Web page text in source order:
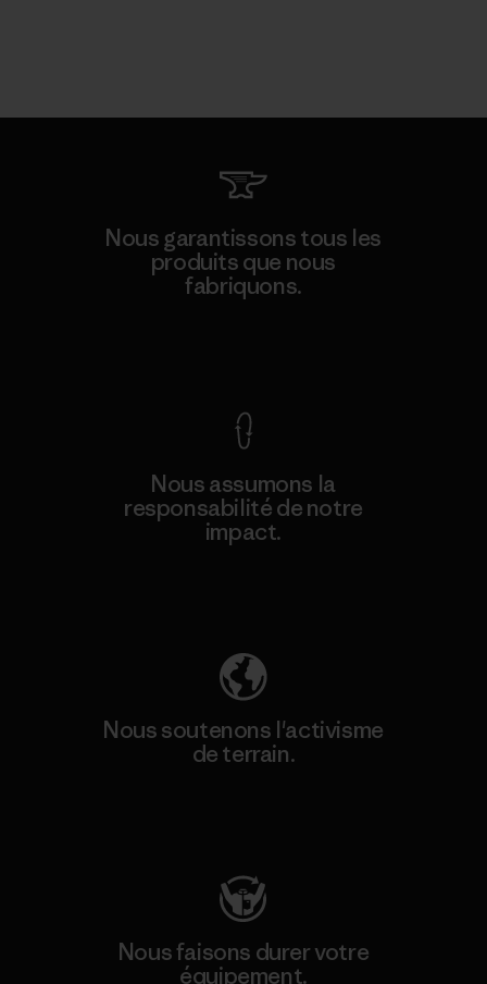
Nous garantissons tous les
produits que nous
fabriquons.
Nous assumons la
responsabilité de notre
impact.
Nous soutenons l'activisme
de terrain.
Nous faisons durer votre
équipement.